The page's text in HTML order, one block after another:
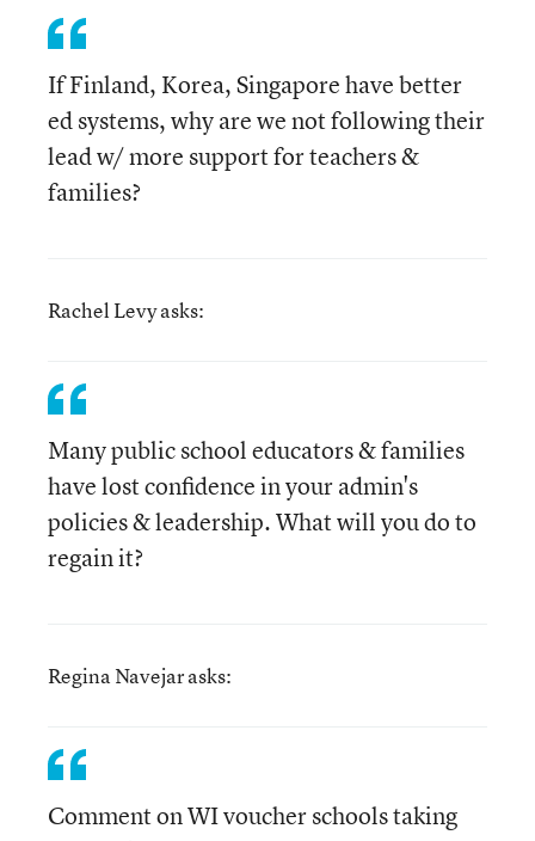
If Finland, Korea, Singapore have better
ed systems, why are we not following their
lead w/ more support for teachers &
families?
Rachel Levy asks:
Many public school educators & families
have lost confidence in your admin's
policies & leadership. What will you do to
regain it?
Regina Navejar asks:
Comment on WI voucher schools taking